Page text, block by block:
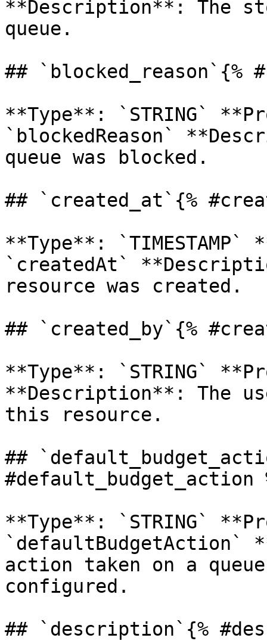
**Description**: The
queue.
## `blocked_reason`{%
**Type**: `STRING`
`blockedReason`
queue was blocked.
## `created_at`{%
**Type**: `TIMESTAMP`
`createdAt`
resource was created.
## `created_by`{%
**Type**: `STRING`
**Description**: The
this resource.
##
#default_budget_action
**Type**: `STRING`
`defaultBudgetAction`
action taken on a
configured.
## `description`{%